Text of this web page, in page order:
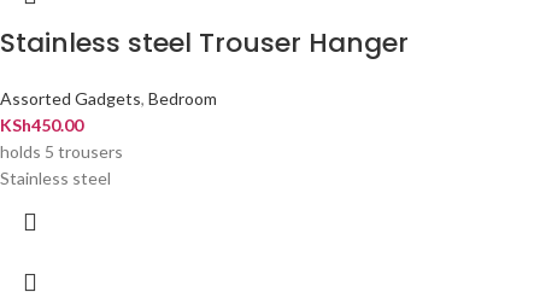
Stainless steel Trouser Hanger
Assorted Gadgets, Bedroom
KSh450.00
holds 5 trousers
Stainless steel